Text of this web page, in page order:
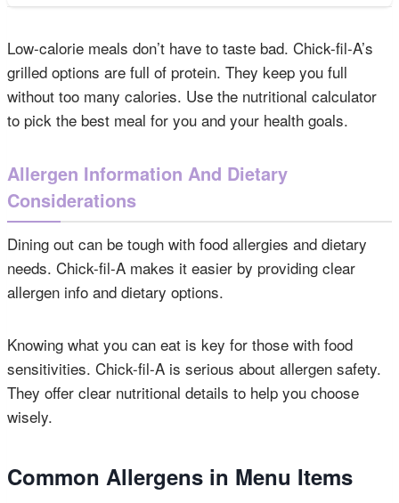
Low-calorie meals don’t have to taste bad. Chick-fil-A’s
grilled options are full of protein. They keep you full
without too many calories. Use the nutritional calculator
to pick the best meal for you and your health goals.
Allergen Information And Dietary
Considerations
Dining out can be tough with food allergies and dietary
needs. Chick-fil-A makes it easier by providing clear
allergen info and dietary options.
Knowing what you can eat is key for those with food
sensitivities. Chick-fil-A is serious about allergen safety.
They offer clear nutritional details to help you choose
wisely.
Common Allergens in Menu Items